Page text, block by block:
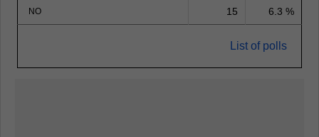
NO 15 6.3 %
List of polls